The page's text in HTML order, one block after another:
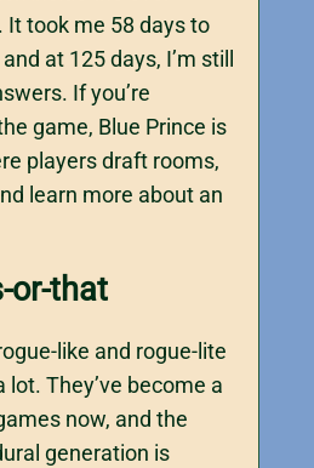
It took me 58 days to
at 125 days, I’m still
If you’re
game, Blue Prince is
players draft rooms,
learn more about an
or-that
like and rogue-lite
They’ve become a
now, and the
generation is